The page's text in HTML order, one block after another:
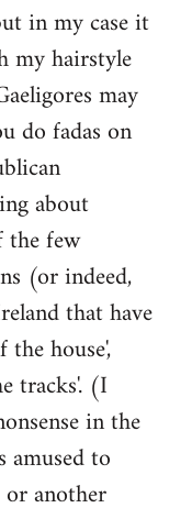
in my case it
my hairstyle
may
do fadas on
about
the few
(or indeed,
that have
house',
tracks'. (I
in the
to
another